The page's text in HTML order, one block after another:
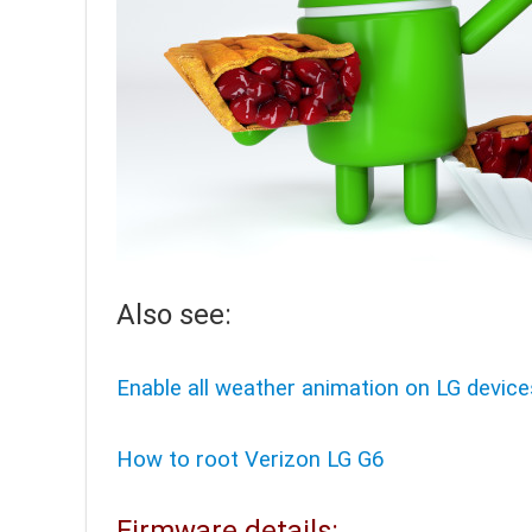
Also see:
Enable all weather animation on LG
How to root Verizon LG G6